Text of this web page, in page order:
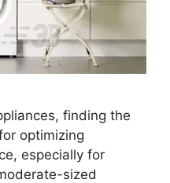
finding the
optimizing
especially for
sized